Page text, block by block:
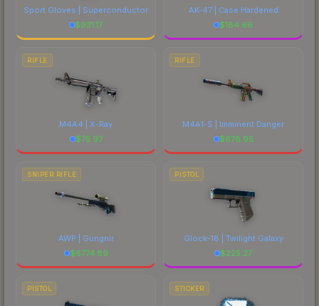
Sport Gloves | Superconductor
$931.17
AK-47 | Case Hardened
$184.66
RIFLE
M4A4 | X-Ray
$75.97
RIFLE
M4A1-S | Imminent Danger
$678.95
SNIPER RIFLE
AWP | Gungnir
$6774.89
PISTOL
Glock-18 | Twilight Galaxy
$225.27
PISTOL STICKER